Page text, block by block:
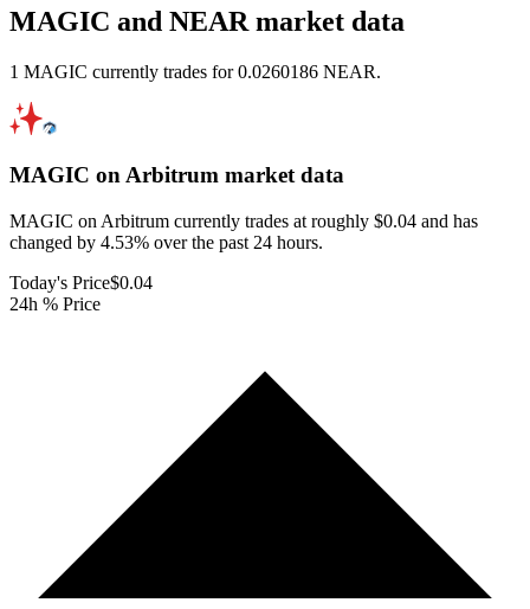
MAGIC and NEAR market data
1 MAGIC currently trades for 0.0260186 NEAR.
MAGIC on Arbitrum market data
MAGIC on Arbitrum currently trades at roughly $0.04 and has
changed by 4.53% over the past 24 hours.
Today's Price$0.04
24h % Price